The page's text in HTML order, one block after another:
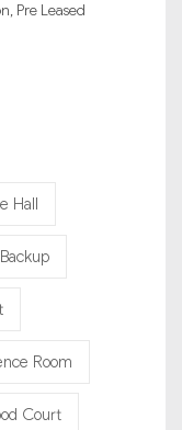
Pre Leased
Hall
Room
Court